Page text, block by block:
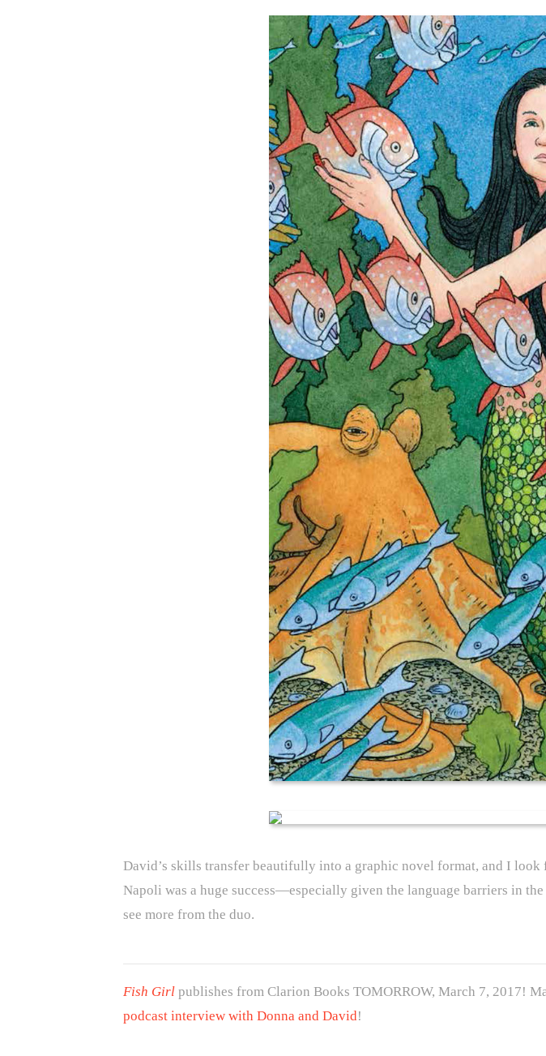
David’s skills transfer beautifully into a graphic novel format, and I
Napoli was a huge success—especially given the language barriers in
see more from the duo.
Fish Girlpublishes from Clarion Books TOMORROW, March 7, 2017!
podcast interview with Donna and David!